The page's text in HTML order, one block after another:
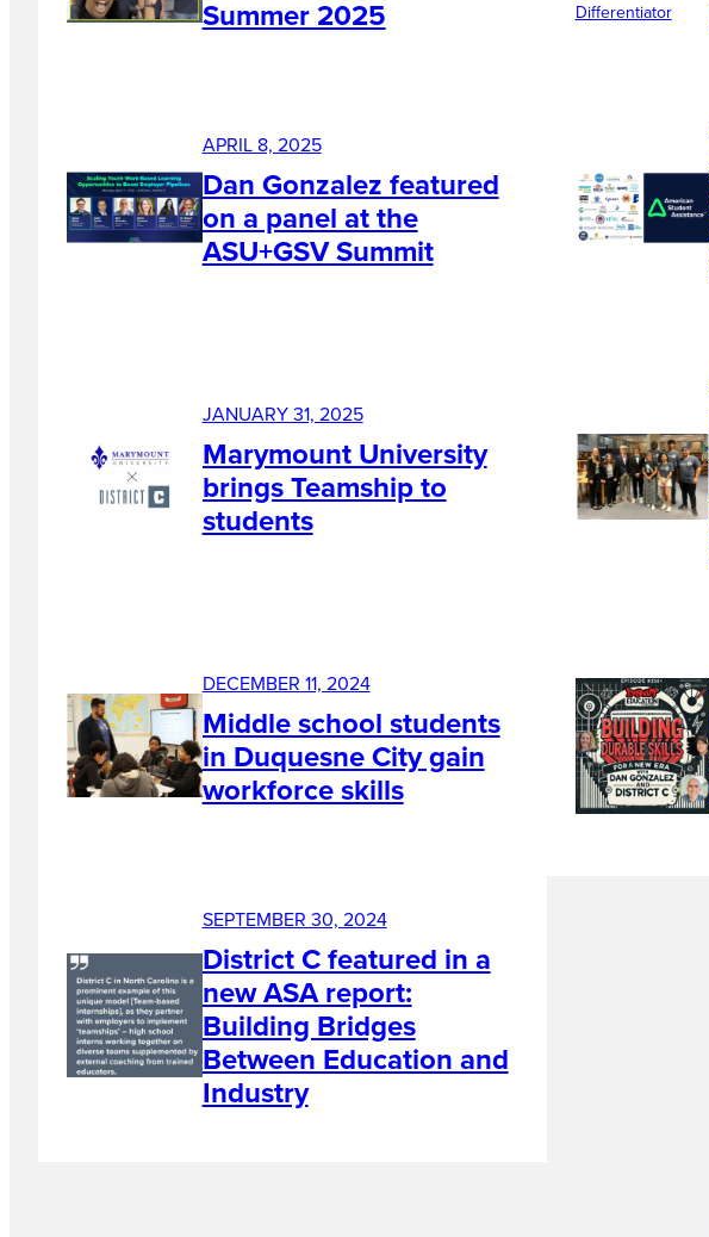
Summer 2025
APRIL 8, 2025
Dan Gonzalez featured
on a panel at the
ASU+GSV Summit
JANUARY 31, 2025
Marymount University
brings Teamship to
students
DECEMBER 11, 2024
Middle school students
in Duquesne City gain
workforce skills
SEPTEMBER 30, 2024
District C featured in a
new ASA report:
Building Bridges
Between Education and
Industry